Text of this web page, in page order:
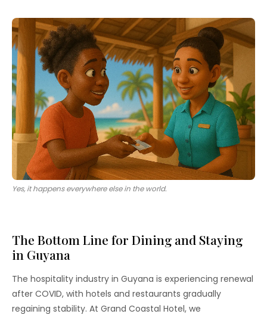
Yes, it happens everywhere else in the world.
The Bottom Line for Dining and Staying
in Guyana
The hospitality industry in Guyana is experiencing renewal
after COVID, with hotels and restaurants gradually
regaining stability. At Grand Coastal Hotel, we